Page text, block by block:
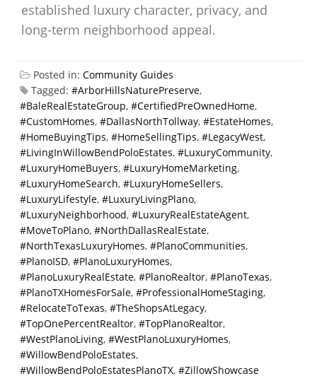
established luxury character, privacy, and
long-term neighborhood appeal.
Posted in: Community Guides
Tagged: #ArborHillsNaturePreserve,
#BaleRealEstateGroup, #CertifiedPreOwnedHome,
#CustomHomes, #DallasNorthTollway, #EstateHomes,
#HomeBuyingTips, #HomeSellingTips, #LegacyWest,
#LivingInWillowBendPoloEstates, #LuxuryCommunity,
#LuxuryHomeBuyers, #LuxuryHomeMarketing,
#LuxuryHomeSearch, #LuxuryHomeSellers,
#LuxuryLifestyle, #LuxuryLivingPlano,
#LuxuryNeighborhood, #LuxuryRealEstateAgent,
#MoveToPlano, #NorthDallasRealEstate,
#NorthTexasLuxuryHomes, #PlanoCommunities,
#PlanoISD, #PlanoLuxuryHomes,
#PlanoLuxuryRealEstate, #PlanoRealtor, #PlanoTexas,
#PlanoTXHomesForSale, #ProfessionalHomeStaging,
#RelocateToTexas, #TheShopsAtLegacy,
#TopOnePercentRealtor, #TopPlanoRealtor,
#WestPlanoLiving, #WestPlanoLuxuryHomes,
#WillowBendPoloEstates,
#WillowBendPoloEstatesPlanoTX, #ZillowShowcase